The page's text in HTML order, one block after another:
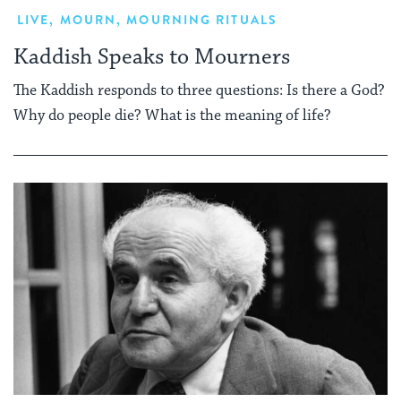
LIVE, MOURN,MOURNING RITUALS
Kaddish Speaks to Mourners
The Kaddish responds to three questions: Is there a God?
Why do people die? What is the meaning of life?